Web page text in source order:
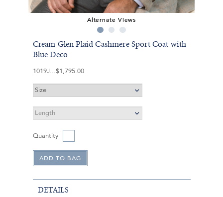
Alternate Views
Cream Glen Plaid Cashmere Sport Coat with
Blue Deco
1019J $1,795.00
Quantity
DETAILS